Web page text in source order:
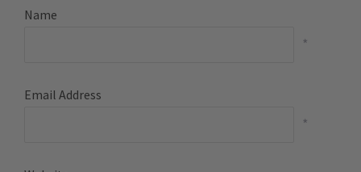
Name
*
Email Address
*